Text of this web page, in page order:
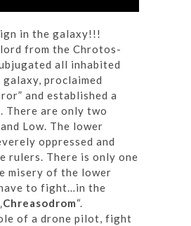
in the galaxy!!!
from the Chrotos-
all inhabited
proclaimed
and established a
There are only two
Low. The lower
oppressed and
rulers. There is only one
misery of the lower
to fight…in the
Chreasodrom“.
of a drone pilot, fight